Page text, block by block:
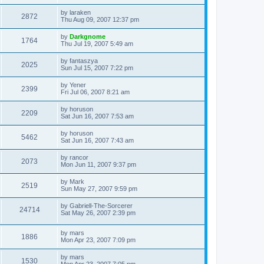
s
s
s
t
i
s
t
p
o
s
t
2872
i
s
L
a
t
p
o
s
t
by laraken
Thu Aug 09, 2007 12:37 pm
1764V
i
s
L
a
t
p
o
s
t
by Darkgnome
Thu Jul 19, 2007 5:49 am
2025
i
s
L
a
t
p
o
s
t
by fantaszya
Sun Jul 15, 2007 7:22 pm
2399
i
s
L
a
t
p
o
s
t
by Yener
Fri Jul 06, 2007 8:21 am
2209
i
s
L
a
t
p
o
s
t
by horuson
Sat Jun 16, 2007 7:53 am
5462
i
s
L
a
t
p
o
s
t
by horuson
Sat Jun 16, 2007 7:43 am
2073
i
w
L
a
t
p
o
s
t
by rancor
Mon Jun 11, 2007 9:37 pm
2519
i
L
a
t
p
o
s
t
by Mark
Sun May 27, 2007 9:59 pm
24714V
i
L
a
t
p
o
s
t
by Gabriell-The-Sorcerer
Sat May 26, 2007 2:39 pm
1886
i
L
a
t
p
by mars
Mon Apr 23, 2007 7:09 pm
1530V
Lby mars